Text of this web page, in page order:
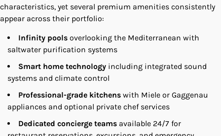
characteristics, yet several premium amenities consistently
appear across their portfolio:
Infinity pools overlooking the Mediterranean with
saltwater purification systems
Smart home technology including integrated sound
systems and climate control
Professional-grade kitchens with Miele or Gaggenau
appliances and optional private chef services
Dedicated concierge teams available 24/7 for